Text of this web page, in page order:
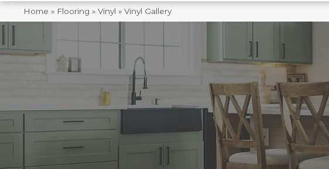
Home » Flooring » Vinyl » Vinyl Gallery